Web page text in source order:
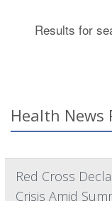
Results for
Health News
Red Cross
Crisis Amid